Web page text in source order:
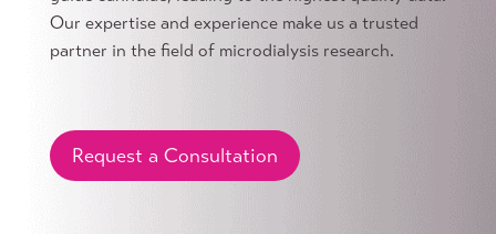
Our expertise and experience make us a trusted
partner in the field of microdialysis research.
Request a Consultation